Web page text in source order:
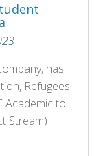
has
Refugees
Academic to
Stream)